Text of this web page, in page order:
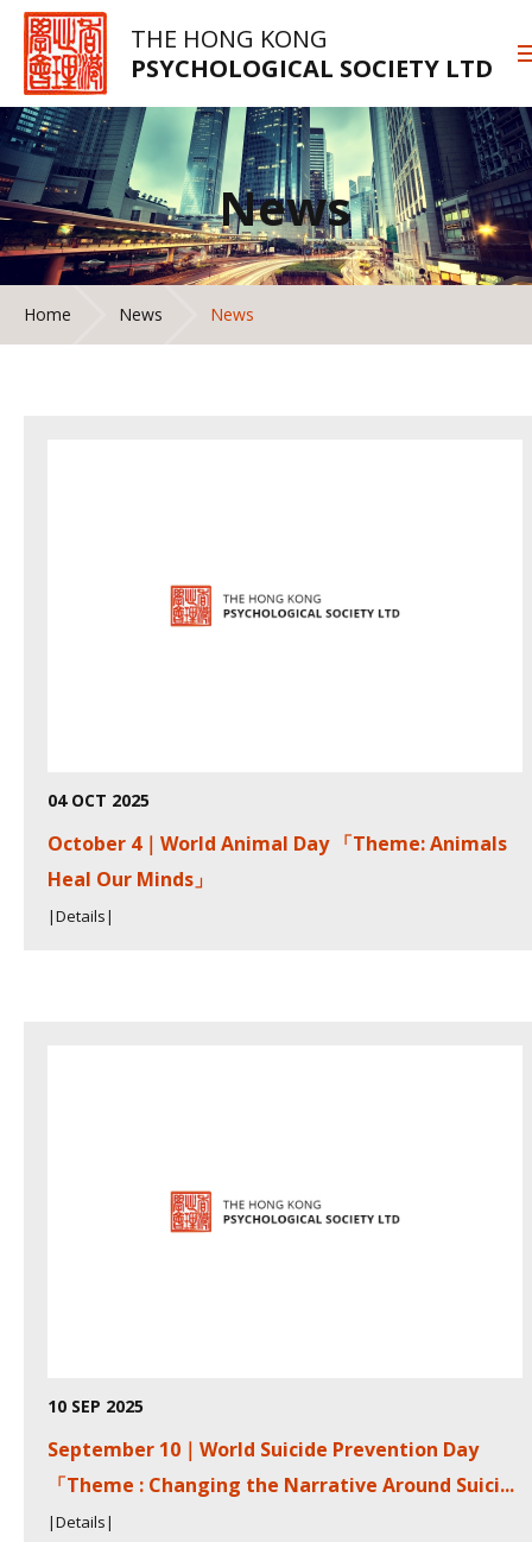
THE HONG KONG
PSYCHOLOGICAL SOCIETY LTD
News
Home News News
04 OCT 2025
October 4｜World Animal Day 「Theme: Animals
Heal Our Minds」
|Details|
10 SEP 2025
September 10｜World Suicide Prevention Day
「Theme : Changing the Narrative Around Suici...
|Details|